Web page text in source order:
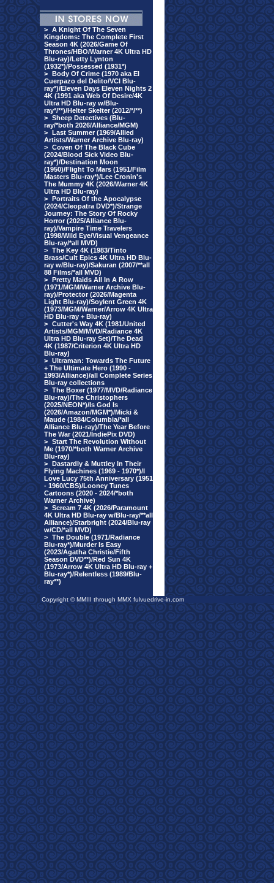
> A Knight Of The Seven
Kingdoms: The Complete First
Season 4K (2026/Game Of
Thrones/HBO/Warner 4K Ultra HD
Blu-ray)/Letty Lynton
(1932*)/Possessed (1931*)
> Body Of Crime (1970 aka El
Cuerpazo del Delito/VCI Blu-
ray*)/Eleven Days Eleven Nights 2
4K (1991 aka Web Of Desire/4K
Ultra HD Blu-ray w/Blu-
ray*/**)/Helter Skelter (2012/*/**)
> Sheep Detectives (Blu-
ray/*both 2026/Alliance/MGM)
> Last Summer (1969/Allied
Artists/Warner Archive Blu-ray)
> Coven Of The Black Cube
(2024/Blood Sick Video Blu-
ray*)/Destination Moon
(1950)/Flight To Mars (1951/Film
Masters Blu-ray*)/Lee Cronin's
The Mummy 4K (2026/Warner 4K
Ultra HD Blu-ray)
> Portraits Of the Apocalypse
(2024/Cleopatra DVD*)/Strange
Journey: The Story Of Rocky
Horror (2025/Alliance Blu-
ray)/Vampire Time Travelers
(1998/Wild Eye/Visual Vengeance
Blu-ray/*all MVD)
> The Key 4K (1983/Tinto
Brass/Cult Epics 4K Ultra HD Blu-
ray w/Blu-ray)/Sakuran (2007/**all
88 Films/*all MVD)
> Pretty Maids All In A Row
(1971/MGM/Warner Archive Blu-
ray)/Protector (2026/Magenta
Light Blu-ray)/Soylent Green 4K
(1973/MGM/Warner/Arrow 4K Ultra
HD Blu-ray + Blu-ray)
> Cutter's Way 4K (1981/United
Artists/MGM/MVD/Radiance 4K
Ultra HD Blu-ray Set)/The Dead
4K (1987/Criterion 4K Ultra HD
Blu-ray)
> Ultraman: Towards The Future
+ The Ultimate Hero (1990 -
1993/Alliance)/all Complete Series
Blu-ray collections
> The Boxer (1977/MVD/Radiance
Blu-ray)/The Christophers
(2025/NEON*)/Is God Is
(2026/Amazon/MGM*)/Micki &
Maude (1984/Columbia/*all
Alliance Blu-ray)/The Year Before
The War (2021/IndiePix DVD)
> Start The Revolution Without
Me (1970/*both Warner Archive
Blu-ray)
> Dastardly & Muttley In Their
Flying Machines (1969 - 1970*)/I
Love Lucy 75th Anniversary (1951
- 1960/CBS)/Looney Tunes
Cartoons (2020 - 2024/*both
Warner Archive)
> Scream 7 4K (2026/Paramount
4K Ultra HD Blu-ray w/Blu-ray/**all
Alliance)/Starbright (2024/Blu-ray
w/CD/*all MVD)
> The Double (1971/Radiance
Blu-ray*)/Murder Is Easy
(2023/Agatha Christie/Fifth
Season DVD**)/Red Sun 4K
(1973/Arrow 4K Ultra HD Blu-ray +
Blu-ray*)/Relentless (1989/Blu-
ray**)
Copyright © MMIII through MMX fulvuedrive-in.com